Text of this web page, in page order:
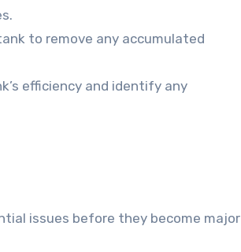
to remove any accumulated
efficiency and identify any
issues before they become major